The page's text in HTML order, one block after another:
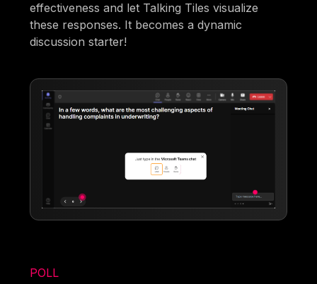
effectiveness and let Talking Tiles visualize
these responses. It becomes a dynamic
discussion starter!
POLL